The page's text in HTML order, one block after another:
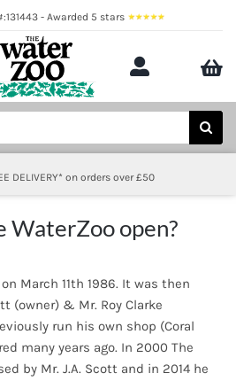
- Awarded 5 stars
DELIVERY* on orders over £50
WaterZoo open?
March 11th 1986. It was then
(owner) & Mr. Roy Clarke
run his own shop (Coral
many years ago. In 2000 The
by Mr. J.A. Scott and in 2014 he